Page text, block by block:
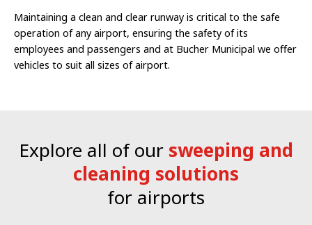
Maintaining a clean and clear runway is critical to the safe
operation of any airport, ensuring the safety of its
employees and passengers and at Bucher Municipal we offer
vehicles to suit all sizes of airport.
Explore all of our sweeping and
cleaning solutions
for airports